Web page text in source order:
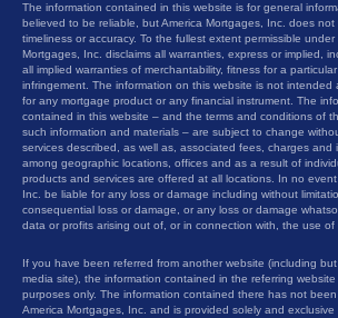
The information contained in this website is for general
believed to be reliable, but America Mortgages, Inc. does not
timeliness or accuracy. To the fullest extent permissible under
Mortgages, Inc. disclaims all warranties, express or implied,
all implied warranties of merchantability, fitness for a
infringement. The information on this website is not intended
for any mortgage product or any financial instrument. The
contained in this website – and the terms and conditions of
such information and materials – are subject to change
services described, as well as, associated fees, charges and
among geographic locations, offices and as a result of
products and services are offered at all locations. In no event
Inc. be liable for any loss or damage including without
consequential loss or damage, or any loss or damage
data or profits arising out of, or in connection with, the use of
If you have been referred from another website (including
media site), the information contained in the referring
purposes only. The information contained there has not
America Mortgages, Inc. and is provided solely and exclusive